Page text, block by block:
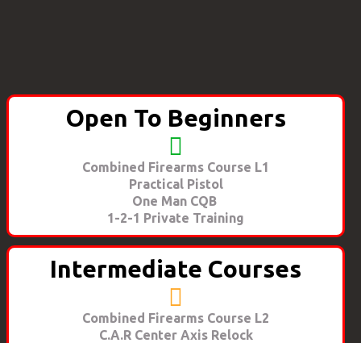
Open To Beginners
Combined Firearms Course L1
Practical Pistol
One Man CQB
1-2-1 Private Training
Intermediate Courses
Combined Firearms Course L2
C.A.R Center Axis Relock